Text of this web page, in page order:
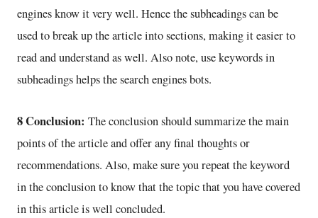
engines know it very well. Hence the subheadings can be
used to break up the article into sections, making it easier to
read and understand as well. Also note, use keywords in
subheadings helps the search engines bots.
8 Conclusion: The conclusion should summarize the main
points of the article and offer any final thoughts or
recommendations. Also, make sure you repeat the keyword
in the conclusion to know that the topic that you have covered
in this article is well concluded.